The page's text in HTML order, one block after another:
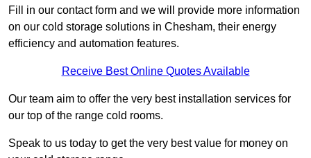
Fill in our contact form and we will provide more information
on our cold storage solutions in Chesham, their energy
efficiency and automation features.
Receive Best Online Quotes Available
Our team aim to offer the very best installation services for
our top of the range cold rooms.
Speak to us today to get the very best value for money on